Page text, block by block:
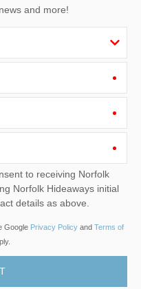
and more!
receiving Norfolk
details as above.
Google Privacy Policyand Terms of